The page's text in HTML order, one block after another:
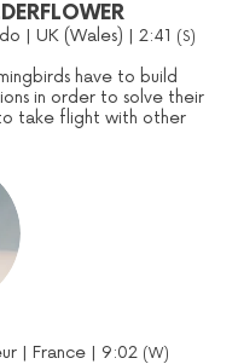
| UK (Wales) | 2:41 (S)
have to build
in order to solve their
take flight with other
| France | 9:02 (W)